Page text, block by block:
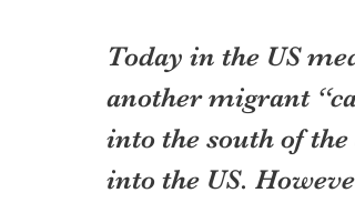
Today in the US
another migrant
into the south of
into the US.